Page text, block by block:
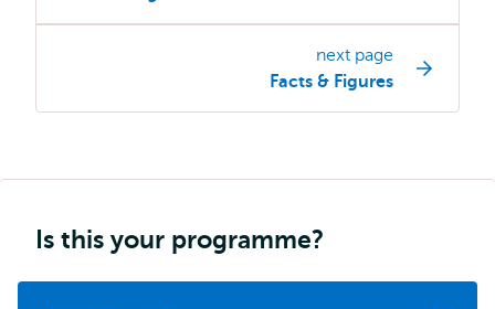
page
next page
Facts & Figures
Is this your programme?